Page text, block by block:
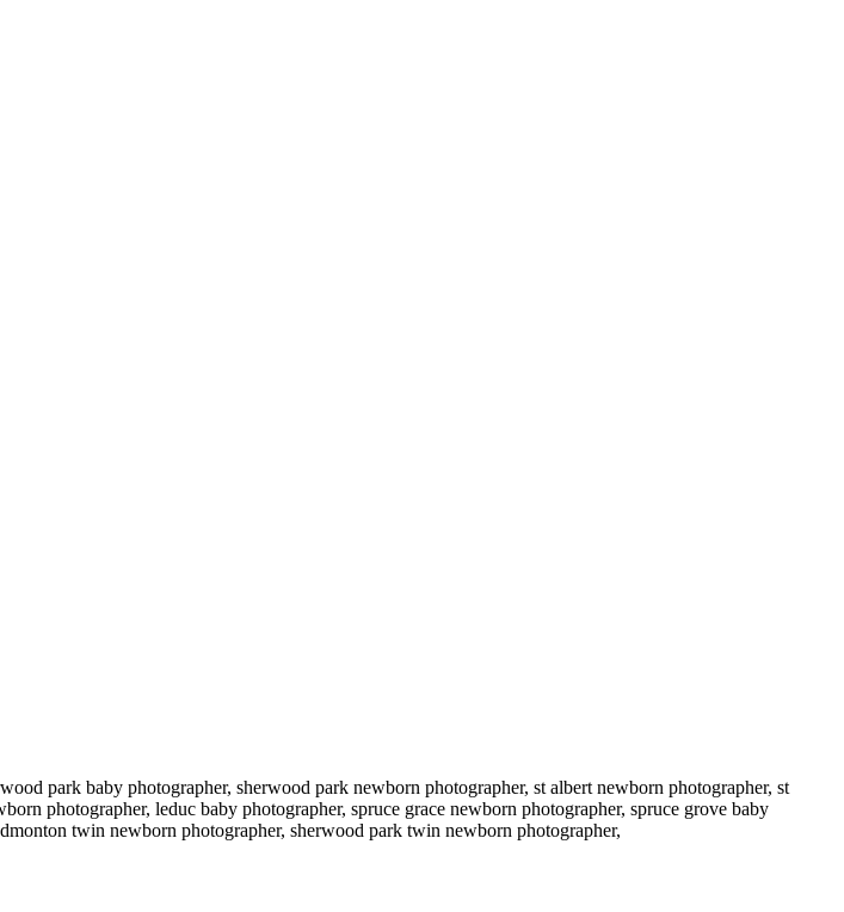
park baby photographer, sherwood park newborn photographer, st albert newborn photographer, st
photographer, leduc baby photographer, spruce grace newborn photographer, spruce grove baby
twin newborn photographer, sherwood park twin newborn photographer,